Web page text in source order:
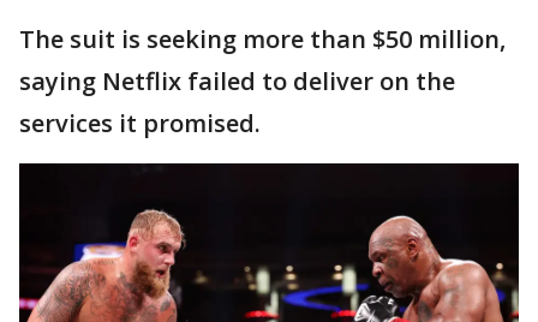
The suit is seeking more than $50 million,
saying Netflix failed to deliver on the
services it promised.